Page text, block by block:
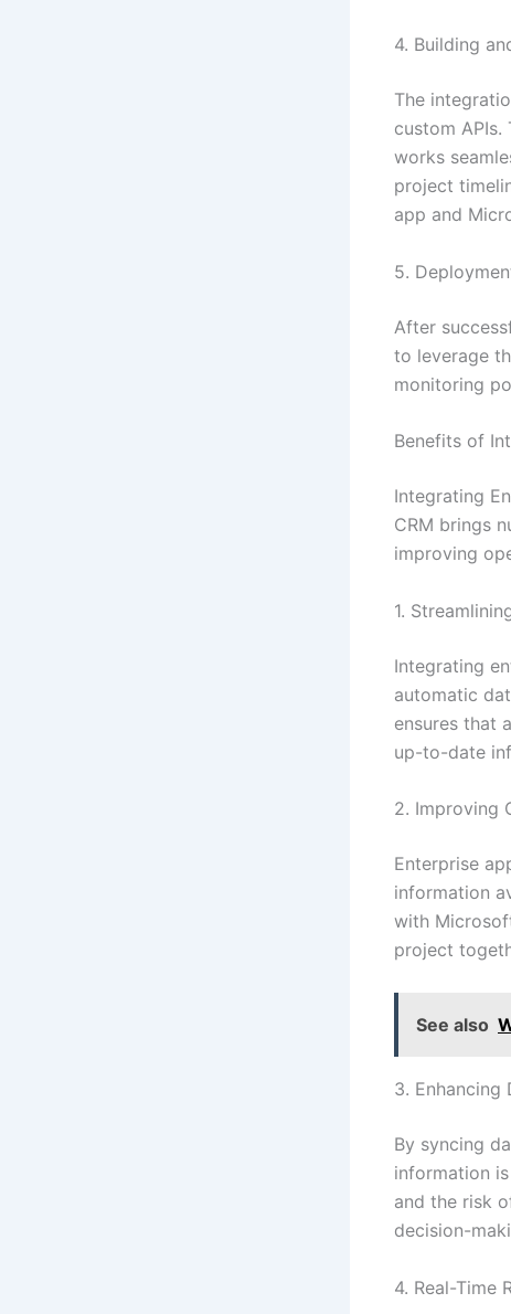
4. Building
The
custom
works
project
app and
5.
After
to leverage
monitoring
Benefits of
Integrating
CRM brings
improving
1.
Integrating
automatic
ensures that
up-to-date
2. Improving
Enterprise
information
with
project
See also
3. Enhancing
By syncing
information
and the risk
decision-
4. Real-Time